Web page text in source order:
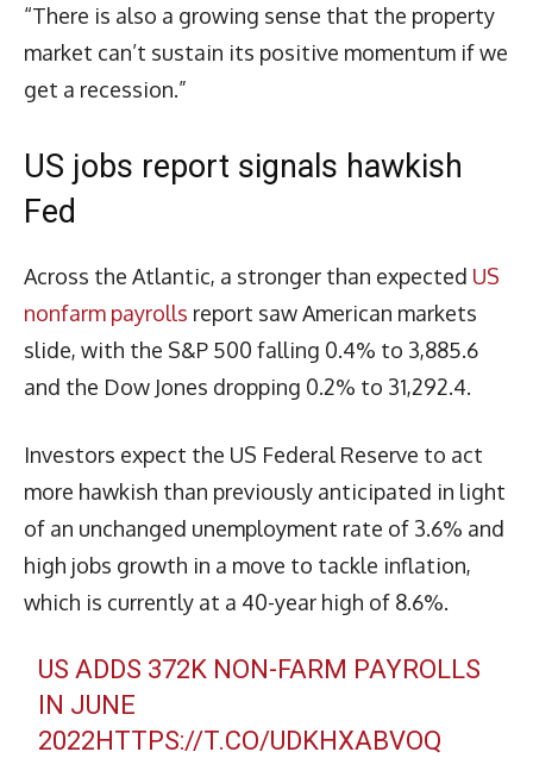
“There is also a growing sense that the property
market can’t sustain its positive momentum if we
get a recession.”
US jobs report signals hawkish
Fed
Across the Atlantic, a stronger than expected US
nonfarm payrolls report saw American markets
slide, with the S&P 500 falling 0.4% to 3,885.6
and the Dow Jones dropping 0.2% to 31,292.4.
Investors expect the US Federal Reserve to act
more hawkish than previously anticipated in light
of an unchanged unemployment rate of 3.6% and
high jobs growth in a move to tackle inflation,
which is currently at a 40-year high of 8.6%.
US ADDS 372K NON-FARM PAYROLLS
IN JUNE
2022HTTPS://T.CO/UDKHXABVOQ